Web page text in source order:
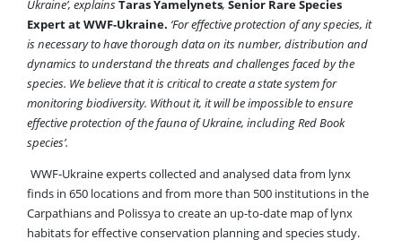
Ukraine’, explainsTaras Yamelynets, Senior Rare Species
Expert at WWF-Ukraine. ‘For effective protection of any species, it
is necessary to have thorough data on its number, distribution and
dynamics to understand the threats and challenges faced by the
species. We believe that it is critical to create a state system for
monitoring biodiversity. Without it, it will be impossible to ensure
effective protection of the fauna of Ukraine, including Red Book
species’.
WWF-Ukraine experts collected and analysed data from lynx
finds in 650 locations and from more than 500 institutions in the
Carpathians and Polissya to create an up-to-date map of lynx
habitats for effective conservation planning and species study.